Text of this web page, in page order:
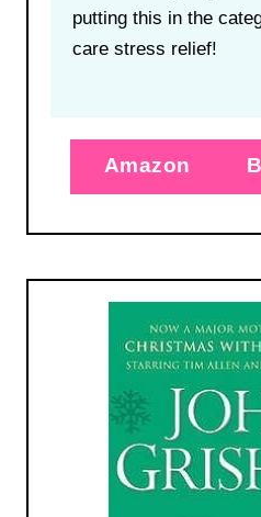
putting this in the
care stress relief!
Amazon